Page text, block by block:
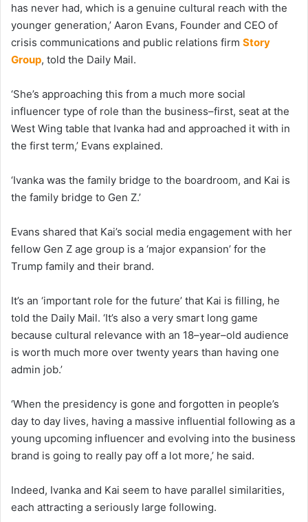
has never had, which is a genuine cultural reach with the
younger generation,’ Aaron Evans, Founder and CEO of
crisis communications and public relations firm Story
Group, told the Daily Mail.
‘She’s approaching this from a much more social
influencer type of role than the business–first, seat at the
West Wing table that Ivanka had and approached it with in
the first term,’ Evans explained.
‘Ivanka was the family bridge to the boardroom, and Kai is
the family bridge to Gen Z.’
Evans shared that Kai’s social media engagement with her
fellow Gen Z age group is a ‘major expansion’ for the
Trump family and their brand.
It’s an ‘important role for the future’ that Kai is filling, he
told the Daily Mail. ‘It’s also a very smart long game
because cultural relevance with an 18–year–old audience
is worth much more over twenty years than having one
admin job.’
‘When the presidency is gone and forgotten in people’s
day to day lives, having a massive influential following as a
young upcoming influencer and evolving into the business
brand is going to really pay off a lot more,’ he said.
Indeed, Ivanka and Kai seem to have parallel similarities,
each attracting a seriously large following.